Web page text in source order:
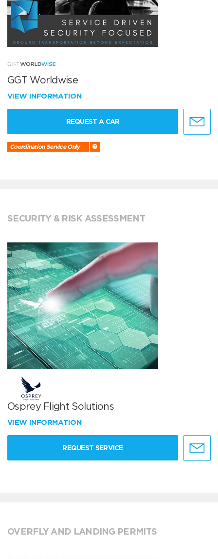
GGT Worldwise
VIEW INFORMATION
REQUEST A CAR
Coordination Service Only
SECURITY & RISK ASSESSMENT
Osprey Flight Solutions
VIEW INFORMATION
REQUEST SERVICE
OVERFLY AND LANDING PERMITS